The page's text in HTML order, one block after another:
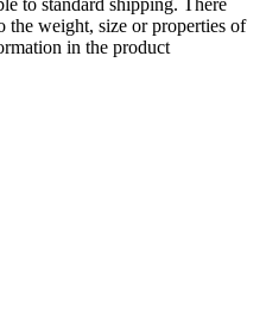
the weight, size or properties of
in the product